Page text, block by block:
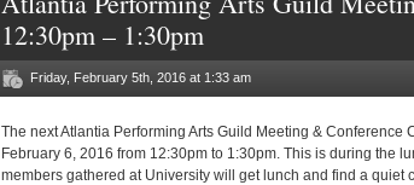
12:30pm – 1:30pm
Friday, February 5th, 2016 at 1:33 am
The next Atlantia Performing Arts Guild Meeting & Conference
February 6, 2016 from 12:30pm to 1:30pm. This is during the
members gathered at University will get lunch and find a quiet